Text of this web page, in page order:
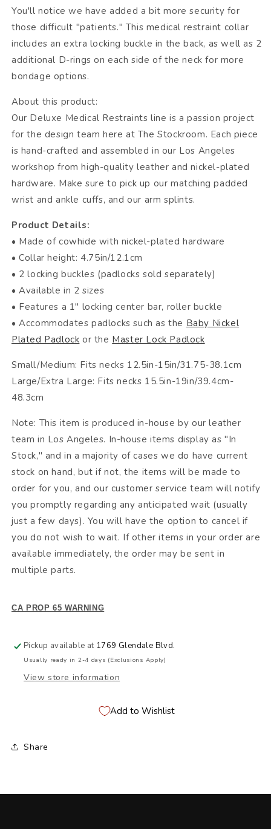
You'll notice we have added a bit more security for
those difficult "patients." This medical restraint collar
includes an extra locking buckle in the back, as well as 2
additional D-rings on each side of the neck for more
bondage options.
About this product:
Our Deluxe Medical Restraints line is a passion project
for the design team here at The Stockroom. Each piece
is hand-crafted and assembled in our Los Angeles
workshop from high-quality leather and nickel-plated
hardware. Make sure to pick up our matching padded
wrist and ankle cuffs, and our arm splints.
Product Details:
• Made of cowhide with nickel-plated hardware
• Collar height: 4.75in/12.1cm
• 2 locking buckles (padlocks sold separately)
• Available in 2 sizes
• Features a 1" locking center bar, roller buckle
• Accommodates padlocks such as the Baby Nickel
Plated Padlock or the Master Lock Padlock
Small/Medium: Fits necks 12.5in-15in/31.75-38.1cm
Large/Extra Large: Fits necks 15.5in-19in/39.4cm-
48.3cm
Note: This item is produced in-house by our leather
team in Los Angeles. In-house items display as "In
Stock," and in a majority of cases we do have current
stock on hand, but if not, the items will be made to
order for you, and our customer service team will notify
you promptly regarding any anticipated wait (usually
just a few days). You will have the option to cancel if
you do not wish to wait. If other items in your order are
available immediately, the order may be sent in
multiple parts.
CA PROP 65 WARNING
Pickup available at 1769 Glendale Blvd.
Usually ready in 2-4 days (Exclusions Apply)
View store information
Add to Wishlist
Share